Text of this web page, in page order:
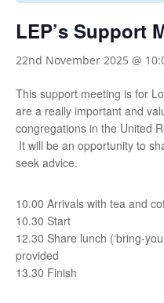
LEP’s Support
22nd November 2025 @
This support meeting is for
are a really important and
congregations in the United
It will be an opportunity to
seek advice.
10.00 Arrivals with tea and
10.30 Start
12.30 Share lunch (‘bring-
provided
13.30 Finish